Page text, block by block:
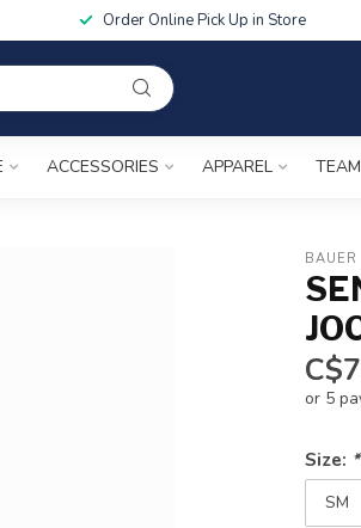
Order Online Pick Up in Store
ACCESSORIES APPAREL
BAUER
or 5
Size: *
SM